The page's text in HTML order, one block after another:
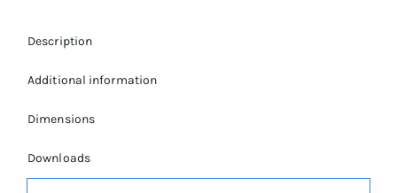
Description
Additional information
Dimensions
Downloads